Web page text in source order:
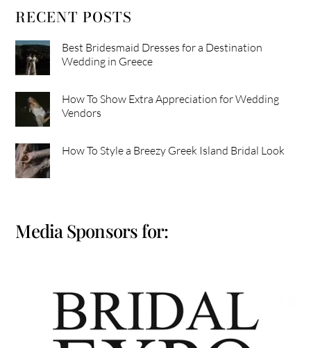
RECENT POSTS
Best Bridesmaid Dresses for a Destination
Wedding in Greece
How To Show Extra Appreciation for Wedding
Vendors
How To Style a Breezy Greek Island Bridal Look
Media Sponsors for: